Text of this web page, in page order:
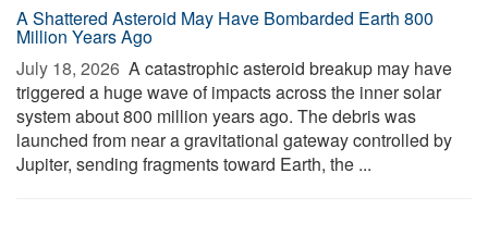
A Shattered Asteroid May Have Bombarded Earth 800
Million Years Ago
July 18, 2026  A catastrophic asteroid breakup may have
triggered a huge wave of impacts across the inner solar
system about 800 million years ago. The debris was
launched from near a gravitational gateway controlled by
Jupiter, sending fragments toward Earth, the ...